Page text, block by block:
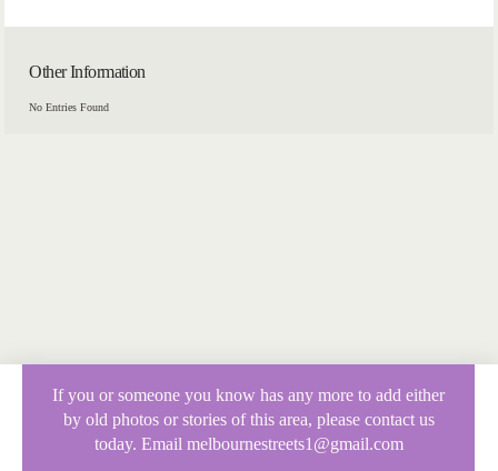
Other Information
No Entries Found
If you or someone you know has any more to add either
by old photos or stories of this area, please contact us
today. Email melbournestreets1@gmail.com